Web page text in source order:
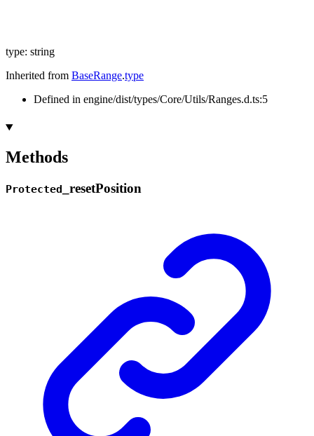
type: string
Inherited from BaseRange.type
Defined in engine/dist/types/Core/Utils/Ranges.d.ts:5
Methods
Protected resetPosition